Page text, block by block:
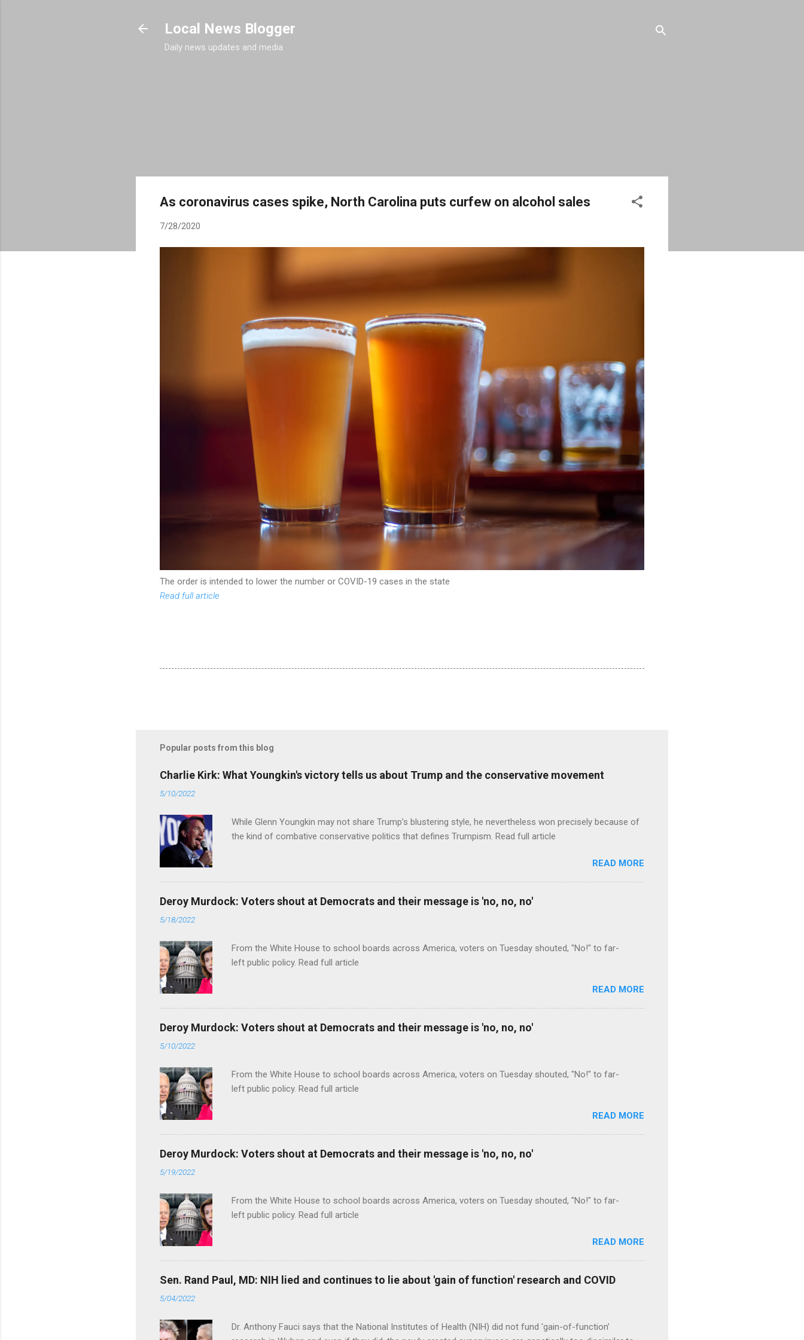
Local News Blogger
Daily news updates and media
As coronavirus cases spike, North Carolina puts curfew on alcohol sales
7/28/2020
The order is intended to lower the number or COVID-19 cases in the state
Read full article
Popular posts from this blog
Charlie Kirk: What Youngkin's victory tells us about Trump and the conservative movement
5/10/2022
While Glenn Youngkin may not share Trump’s blustering style, he nevertheless won precisely because of
the kind of combative conservative politics that defines Trumpism. Read full article
READ MORE
Deroy Murdock: Voters shout at Democrats and their message is 'no, no, no'
5/18/2022
From the White House to school boards across America, voters on Tuesday shouted, "No!" to far-
left public policy. Read full article
READ MORE
Deroy Murdock: Voters shout at Democrats and their message is 'no, no, no'
5/10/2022
From the White House to school boards across America, voters on Tuesday shouted, "No!" to far-
left public policy. Read full article
READ MORE
Deroy Murdock: Voters shout at Democrats and their message is 'no, no, no'
5/19/2022
From the White House to school boards across America, voters on Tuesday shouted, "No!" to far-
left public policy. Read full article
READ MORE
Sen. Rand Paul, MD: NIH lied and continues to lie about 'gain of function' research and COVID
5/04/2022
Dr. Anthony Fauci says that the National Institutes of Health (NIH) did not fund 'gain-of-function’